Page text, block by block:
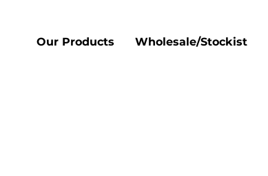
Our Products Wholesale/Stockist